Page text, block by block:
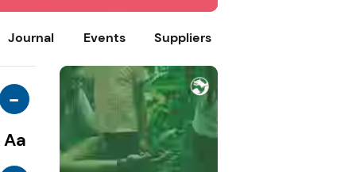
Journal Events Suppliers
-
Aa